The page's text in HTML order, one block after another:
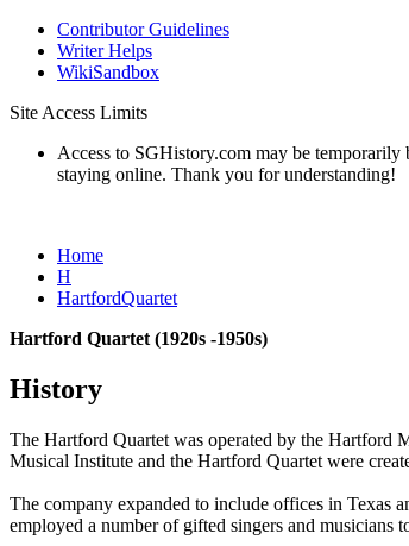
Contributor Guidelines
Writer Helps
WikiSandbox
Site Access Limits
Access to SGHistory.com may be
staying online. Thank you for understanding!
Home
H
HartfordQuartet
Hartford Quartet (1920s -1950s)
History
The Hartford Quartet was operated by the
Musical Institute and the Hartford Quartet were
The company expanded to include offices in Texas
employed a number of gifted singers and musicians